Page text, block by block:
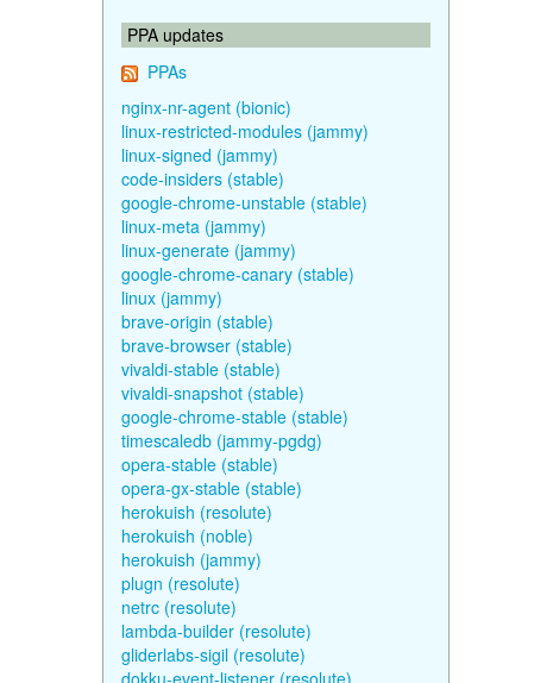
PPA updates
PPAs
nginx-nr-agent (bionic)
linux-restricted-modules (jammy)
linux-signed (jammy)
code-insiders (stable)
google-chrome-unstable (stable)
linux-meta (jammy)
linux-generate (jammy)
google-chrome-canary (stable)
linux (jammy)
brave-origin (stable)
brave-browser (stable)
vivaldi-stable (stable)
vivaldi-snapshot (stable)
google-chrome-stable (stable)
timescaledb (jammy-pgdg)
opera-stable (stable)
opera-gx-stable (stable)
herokuish (resolute)
herokuish (noble)
herokuish (jammy)
plugn (resolute)
netrc (resolute)
lambda-builder (resolute)
gliderlabs-sigil (resolute)
dokku-event-listener (resolute)